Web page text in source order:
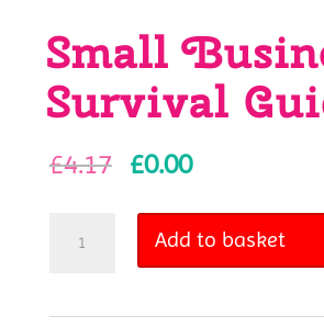
Small
Survival
£4.17 Original
price
was:
£0.00Current
price
is:
Small
Business
Add to basket